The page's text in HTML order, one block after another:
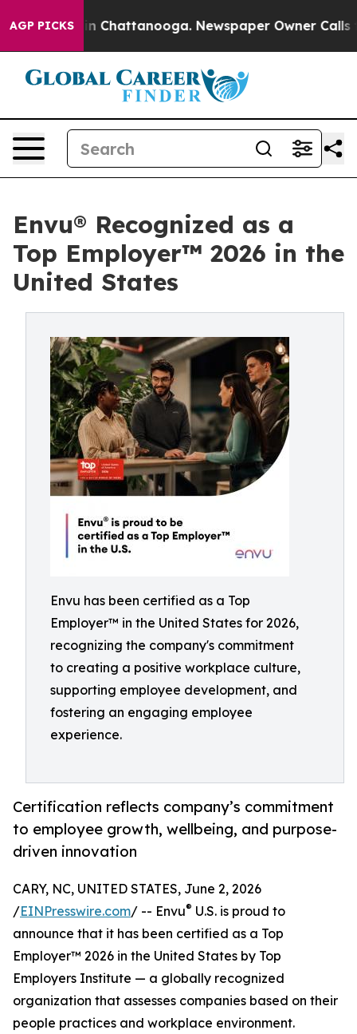
AGP PICKS
Chaos in Chattanooga. Newspaper Owner Calls the
Envu® Recognized as a
Top Employer™️ 2026 in the
United States
Envu has been certified as a Top
Employer™️ in the United States for 2026,
recognizing the company's commitment
to creating a positive workplace culture,
supporting employee development, and
fostering an engaging employee
experience.
Certification reflects company’s commitment
to employee growth, wellbeing, and purpose-
driven innovation
CARY, NC, UNITED STATES, June 2, 2026
/EINPresswire.com/ -- Envu® U.S. is proud to
announce that it has been certified as a Top
Employer™️ 2026 in the United States by Top
Employers Institute — a globally recognized
organization that assesses companies based on their
people practices and workplace environment.